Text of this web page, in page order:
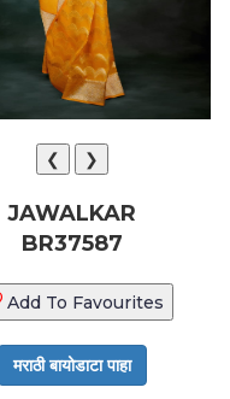
❮ ❯
JAWALKAR
BR37587
Add To Favourites